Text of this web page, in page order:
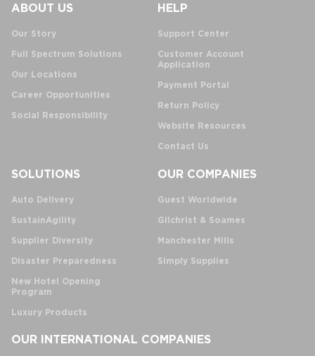
ABOUT US
Our Story
Full Spectrum Solutions
Our Locations
Career Opportunities
Social Responsibility
HELP
Support Center
Customer Account
Application
Payment Portal
Return Policy
Website Resources
Contact Us
SOLUTIONS
Auto Delivery
SustainAgility
Supplier Diversity
Disaster Preparedness
New Hotel Opening
Program
Luxury Products
OUR COMPANIES
Guest Worldwide
Gilchrist & Soames
Manchester Mills
Simply Supplies
OUR INTERNATIONAL COMPANIES